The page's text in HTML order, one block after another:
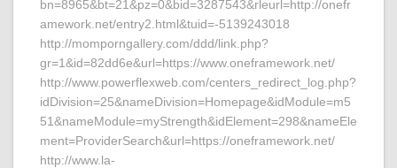
bn=8965&bt=21&pz=0&bid=3287543&rleurl=http://onefr
amework.net/entry2.html&tuid=-5139243018
http://momporngallery.com/ddd/link.php?
gr=1&id=82dd6e&url=https://www.oneframework.net/
http://www.powerflexweb.com/centers_redirect_log.php?
idDivision=25&nameDivision=Homepage&idModule=m5
51&nameModule=myStrength&idElement=298&nameEle
ment=ProviderSearch&url=https://oneframework.net/
http://www.la-